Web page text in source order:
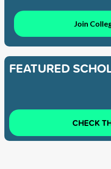
Join
FEATURED
CHECK